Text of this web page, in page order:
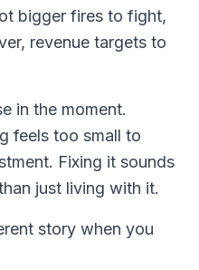
bigger fires to fight,
revenue targets to
in the moment.
feels too small to
Fixing it sounds
just living with it.
story when you